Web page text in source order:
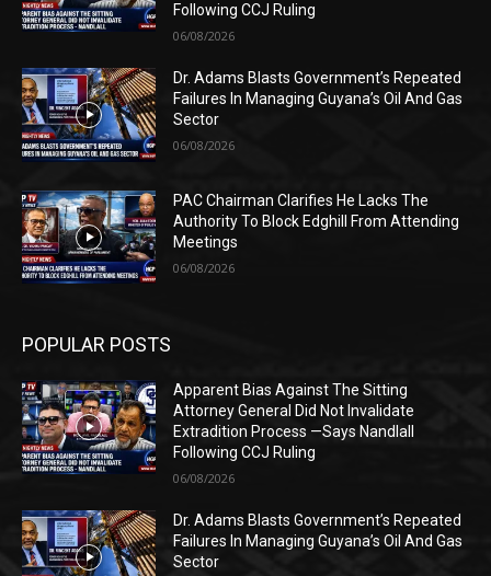
Following CCJ Ruling
06/08/2026
Dr. Adams Blasts Government’s Repeated
Failures In Managing Guyana’s Oil And Gas
Sector
06/08/2026
PAC Chairman Clarifies He Lacks The
Authority To Block Edghill From Attending
Meetings
06/08/2026
POPULAR POSTS
Apparent Bias Against The Sitting
Attorney General Did Not Invalidate
Extradition Process —Says Nandlall
Following CCJ Ruling
06/08/2026
Dr. Adams Blasts Government’s Repeated
Failures In Managing Guyana’s Oil And Gas
Sector